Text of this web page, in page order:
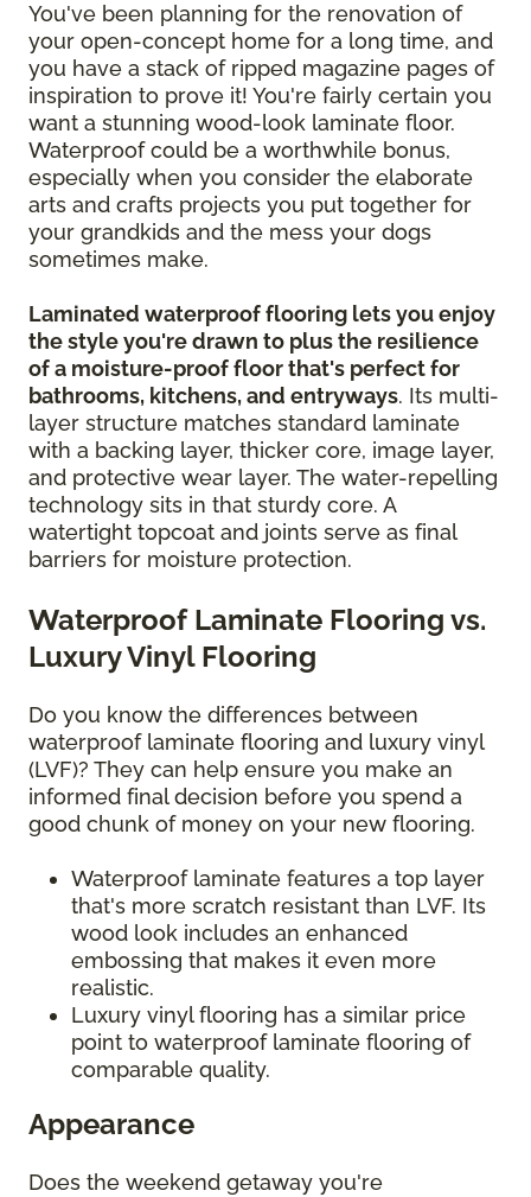
You've been planning for the renovation of
your open-concept home for a long time, and
you have a stack of ripped magazine pages of
inspiration to prove it! You're fairly certain you
want a stunning wood-look laminate floor.
Waterproof could be a worthwhile bonus,
especially when you consider the elaborate
arts and crafts projects you put together for
your grandkids and the mess your dogs
sometimes make.
Laminated waterproof flooring lets you enjoy
the style you're drawn to plus the resilience
of a moisture-proof floor that's perfect for
bathrooms, kitchens, and entryways. Its multi-
layer structure matches standard laminate
with a backing layer, thicker core, image layer,
and protective wear layer. The water-repelling
technology sits in that sturdy core. A
watertight topcoat and joints serve as final
barriers for moisture protection.
Waterproof Laminate Flooring vs.
Luxury Vinyl Flooring
Do you know the differences between
waterproof laminate flooring and luxury vinyl
(LVF)? They can help ensure you make an
informed final decision before you spend a
good chunk of money on your new flooring.
Waterproof laminate features a top layer
that's more scratch resistant than LVF. Its
wood look includes an enhanced
embossing that makes it even more
realistic.
Luxury vinyl flooring has a similar price
point to waterproof laminate flooring of
comparable quality.
Appearance
Does the weekend getaway you're